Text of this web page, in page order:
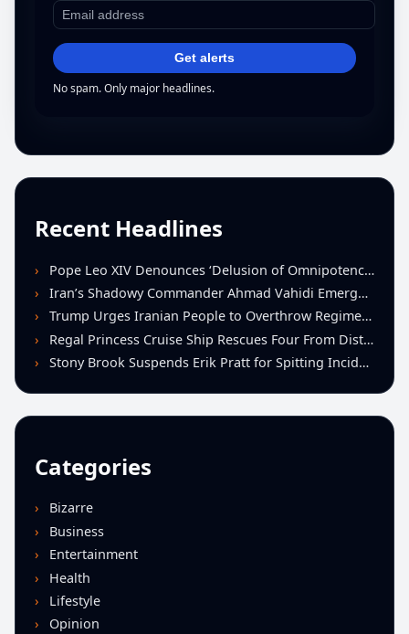
Get alerts
No spam. Only major headlines.
Recent Headlines
Pope Leo XIV Denounces ‘Delusion of Omnipotence’ Driving Iran Conflict at St. Peter’s Peace Vigil
Iran’s Shadowy Commander Ahmad Vahidi Emerges as Key Power Broker Amid Ceasefire Talks
Trump Urges Iranian People to Overthrow Regime Following U.S.-Israeli Strikes
Regal Princess Cruise Ship Rescues Four From Distressed Vessel in Gulf of Mexico
Stony Brook Suspends Erik Pratt for Spitting Incident During Loss to Monmouth
Categories
Bizarre
Business
Entertainment
Health
Lifestyle
Opinion